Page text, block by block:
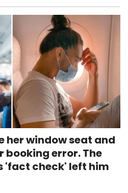
her window seat and
booking error. The
check' left him